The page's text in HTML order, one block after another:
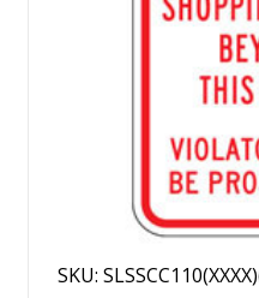
SKU: